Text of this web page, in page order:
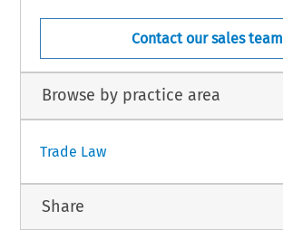
Contact our sales team
Browse by practice area
Trade Law
Share